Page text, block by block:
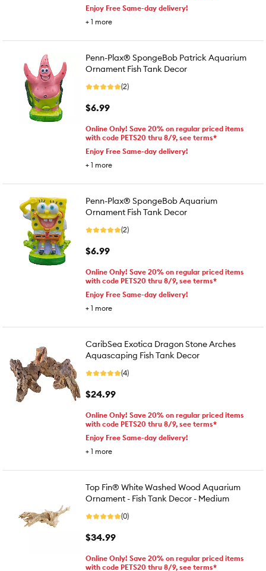
Enjoy Free Same-day delivery!
+ 1 more
Penn-Plax® SpongeBob Patrick Aquarium
Ornament Fish Tank Decor
(2)
$6.99
Online Only! Save 20% on regular priced items
with code PETS20 thru 8/9, see terms*
Enjoy Free Same-day delivery!
+ 1 more
Penn-Plax® SpongeBob Aquarium
Ornament Fish Tank Decor
(2)
$6.99
Online Only! Save 20% on regular priced items
with code PETS20 thru 8/9, see terms*
Enjoy Free Same-day delivery!
+ 1 more
CaribSea Exotica Dragon Stone Arches
Aquascaping Fish Tank Decor
(4)
$24.99
Online Only! Save 20% on regular priced items
with code PETS20 thru 8/9, see terms*
Enjoy Free Same-day delivery!
+ 1 more
Top Fin® White Washed Wood Aquarium
Ornament - Fish Tank Decor - Medium
(0)
$34.99
Online Only! Save 20% on regular priced items
with code PETS20 thru 8/9, see terms*